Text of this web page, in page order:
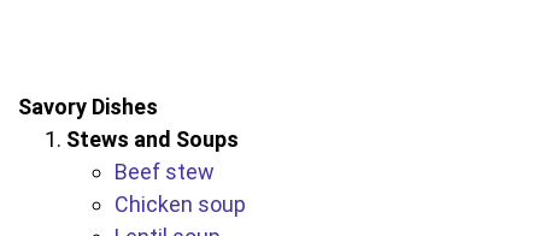
Savory Dishes
Stews and Soups
Beef stew
Chicken soup